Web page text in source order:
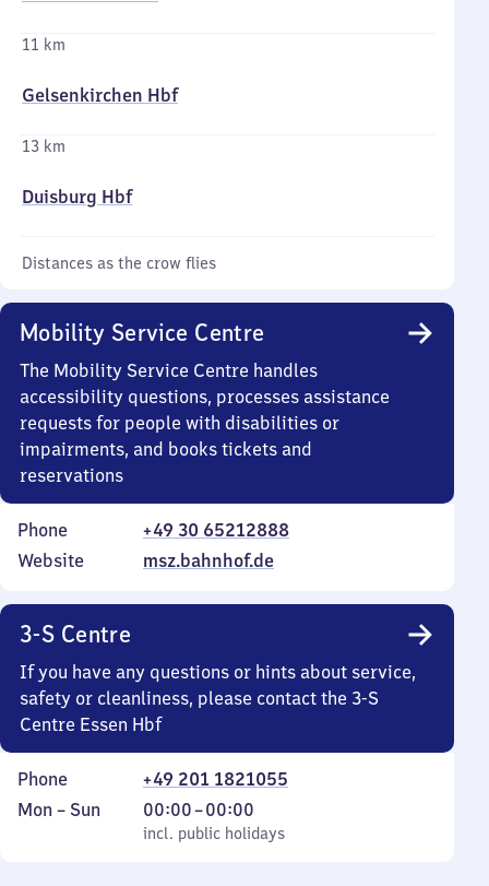
11 km
Gelsenkirchen Hbf
13 km
Duisburg Hbf
Distances as the crow flies
Mobility Service Centre
The Mobility Service Centre handles
accessibility questions, processes assistance
requests for people with disabilities or
impairments, and books tickets and
reservations
Phone
+49 30 65212888
Website
msz.bahnhof.de
3-S Centre
If you have any questions or hints about service,
safety or cleanliness, please contact the 3-S
Centre Essen Hbf
Phone
+49 201 1821055
Monday
Mon – Sun
incl. public holidays
00:00–00:00
From
0
incl. public holidays